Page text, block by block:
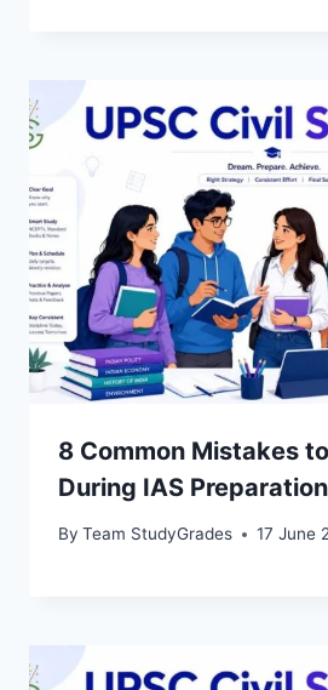
8 Common Mistakes
During IAS
By Team StudyGrades 17 June